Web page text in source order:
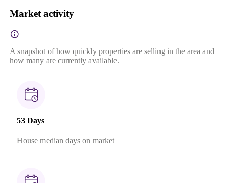
Market activity
A snapshot of how quickly properties are selling in the area and
how many are currently available.
53 Days
House median days on market